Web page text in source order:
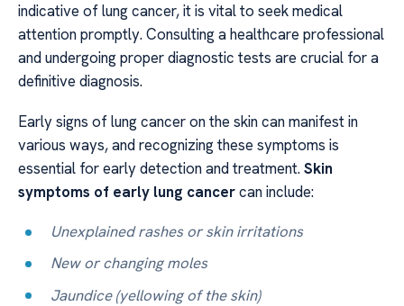
indicative of lung cancer, it is vital to seek medical
attention promptly. Consulting a healthcare professional
and undergoing proper diagnostic tests are crucial for a
definitive diagnosis.
Early signs of lung cancer on the skin can manifest in
various ways, and recognizing these symptoms is
essential for early detection and treatment.Skin
symptoms of early lung cancercan include:
Unexplained rashes or skin irritations
New or changing moles
Jaundice (yellowing of the skin)